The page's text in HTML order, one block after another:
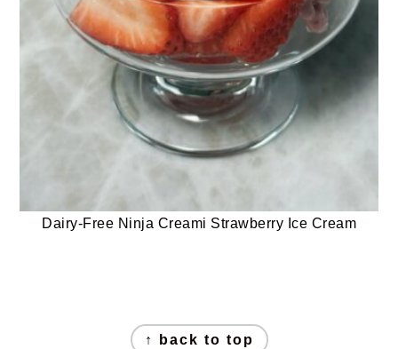
Dairy-Free Ninja Creami Strawberry Ice Cream
↑ back to top